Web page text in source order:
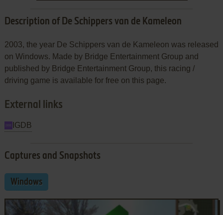
Description of De Schippers van de Kameleon
2003, the year De Schippers van de Kameleon was released
on Windows. Made by Bridge Entertainment Group and
published by Bridge Entertainment Group, this racing /
driving game is available for free on this page.
External links
IGDB
Captures and Snapshots
Windows